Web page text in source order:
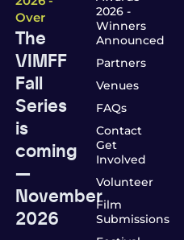
Over
The
VIMFF
Fall
Series
is
coming
—
November
2026
2026 -
Winners
Announced
Partners
Venues
FAQs
Contact
Get
Involved
Volunteer
Film
Submissions